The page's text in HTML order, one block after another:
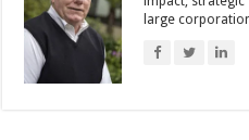
large